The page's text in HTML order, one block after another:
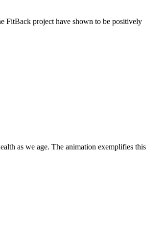
FitBack project have shown to be positively
as we age. The animation exemplifies this